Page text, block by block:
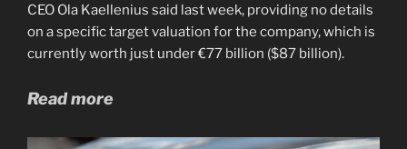
CEO Ola Kaellenius said last week, providing no details
on a specific target valuation for the company, which is
currently worth just under €77 billion ($87 billion).
Read more